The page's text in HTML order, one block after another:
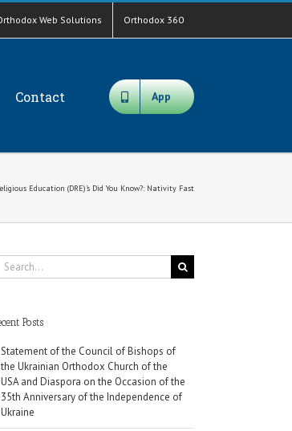
Web Solutions Orthodox 360
Contact App
Education (DRE)’s Did You Know?: Nativity Fast
Posts
Statement of the Council of Bishops of
the Ukrainian Orthodox Church of the
USA and Diaspora on the Occasion of the
35th Anniversary of the Independence of
Ukraine